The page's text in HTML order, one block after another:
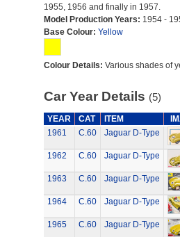
1955, 1956 and finally in 1957.
Model Production Years: 1954 -
Base Colour: Yellow
Colour Details: Various shades of
Car Year Details (5)
YEAR CAT ITEM
1961
C.60 Jaguar D-Type
1962 C.60 Jaguar D-Type
1963 C.60 Jaguar D-Type
1964 C.60 Jaguar D-Type
1965 C.60 Jaguar D-Type